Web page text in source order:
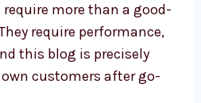
more than a good-
require performance,
this blog is precisely
customers after go-